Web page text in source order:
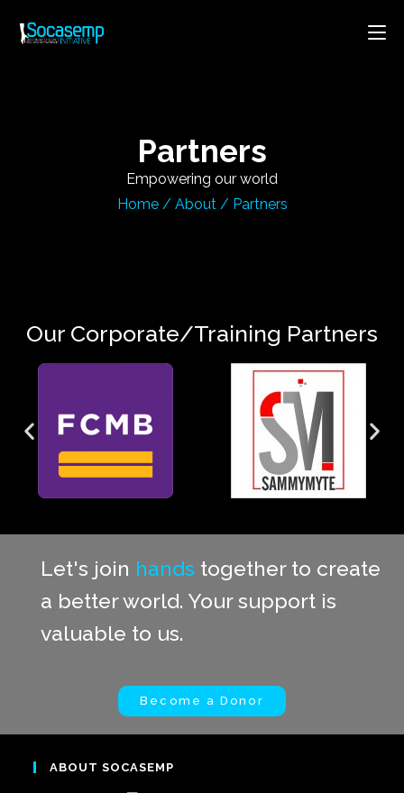
Partners
Empowering our world
Home/ About/ Partners
Our Corporate/Training Partners
Let's join hands together to create
a better world. Your support is
valuable to us.
Become a Donor
ABOUT SOCASEMP